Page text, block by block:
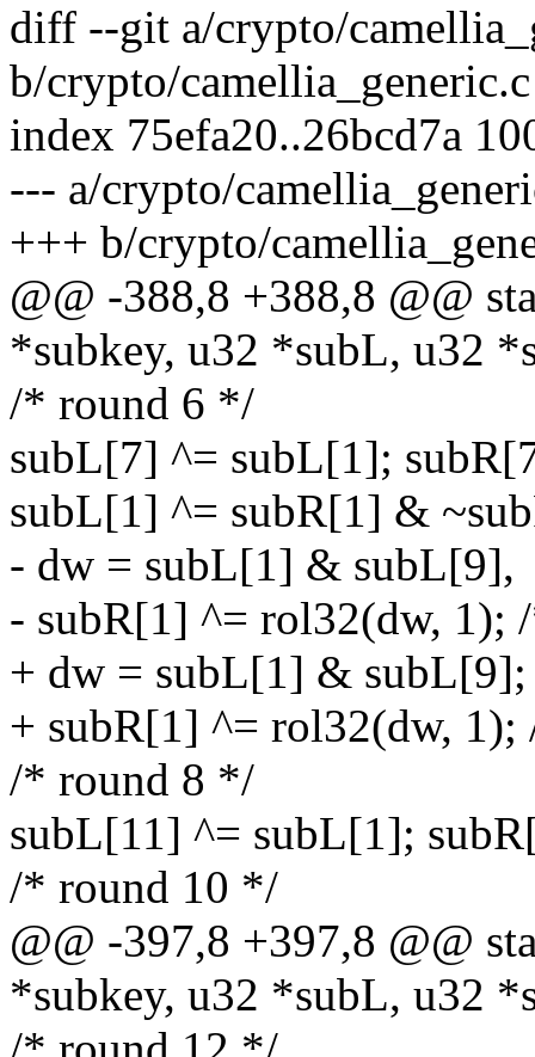
diff --git a/crypto/
b/crypto/camellia_generic.c
index 75efa20..26bcd7a
--- a/crypto/
+++ b/crypto/
@@ -388,8 +388,8 @@
*subkey, u32 *subL, u32
/* round 6 */
subL[7] ^= subL[1];
subL[1] ^= subR[1] &
- dw = subL[1] & subL[9],
- subR[1] ^= rol32(dw,
+ dw = subL[1] & subL[9];
+ subR[1] ^= rol32(dw,
/* round 8 */
subL[11] ^= subL[1];
/* round 10 */
@@ -397,8 +397,8 @@
*subkey, u32 *subL, u32